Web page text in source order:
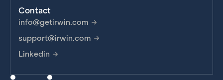
Contact
info@getirwin.com
support@irwin.com
Linkedin